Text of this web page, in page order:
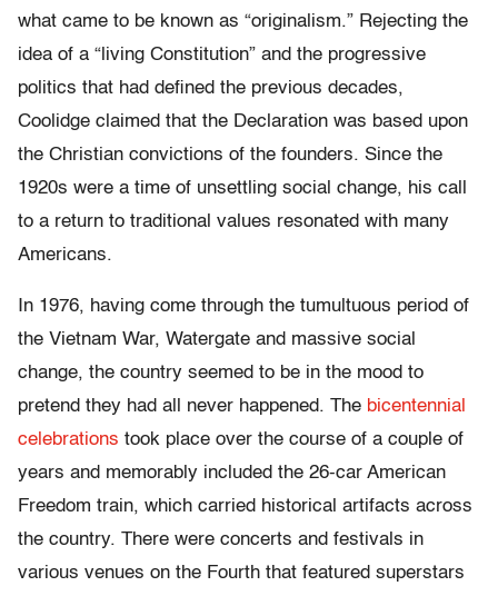
what came to be known as “originalism.” Rejecting the
idea of a “living Constitution” and the progressive
politics that had defined the previous decades,
Coolidge claimed that the Declaration was based upon
the Christian convictions of the founders. Since the
1920s were a time of unsettling social change, his call
to a return to traditional values resonated with many
Americans.
In 1976, having come through the tumultuous period of
the Vietnam War, Watergate and massive social
change, the country seemed to be in the mood to
pretend they had all never happened. The bicentennial
celebrations took place over the course of a couple of
years and memorably included the 26-car American
Freedom train, which carried historical artifacts across
the country. There were concerts and festivals in
various venues on the Fourth that featured superstars